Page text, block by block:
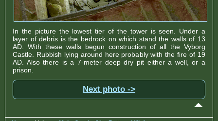
In the picture the lowest tier of the tower is seen. Under a
layer of debris is the bedrock on which stand the walls of 13
AD. With these walls begun construction of all the Vyborg
Castle. Rubbish lying around here probably with the fire of 19
AD. Also there is a 7-meter deep dry pit either a well, or a
prison.
Next photo ->